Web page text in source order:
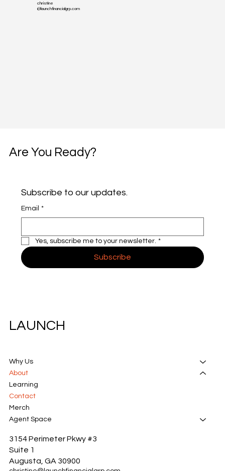
christine
@launchfinancialgrp.com
Are You Ready?
Subscribe to our updates.
Email *
Yes, subscribe me to your newsletter. *
Subscribe
LAUNCH
Why Us
About
Learning
Contact
Merch
Agent Space
3154 Perimeter Pkwy #3
Suite 1
Augusta, GA 30900